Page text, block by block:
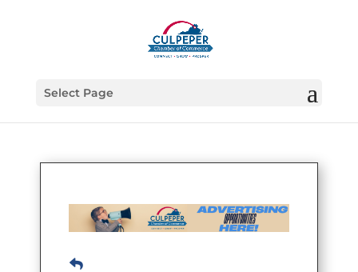
Select Page